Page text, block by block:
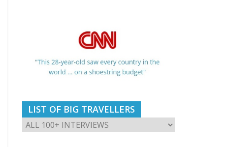
LIST OF BIG TRAVELLERS